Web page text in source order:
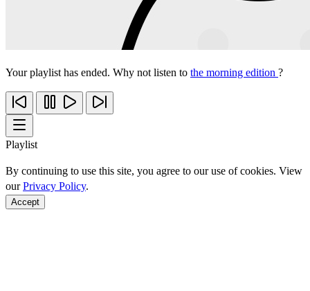
Your playlist has ended. Why not listen to the morning edition ?
Playlist
By continuing to use this site, you agree to our use of cookies. View
ourPrivacy Policy.
Accept